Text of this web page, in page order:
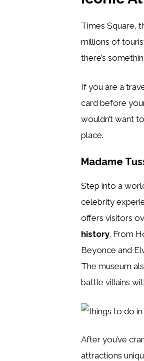
Times Square,
millions of
there’s
If you are a
card before
wouldn’t want
place.
Madame
Step into a
celebrity
offers visitors
history. From
Beyonce and
The museum
battle villains
After you’ve
attractions